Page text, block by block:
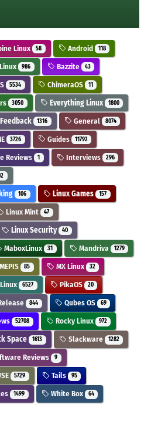
Linux 58 Android 118
986 Bazzite 43
5534 ChimeraOS 11
3050 Everything Linux 1800
Feedback 1316 General 8074
3726 Guides 11792
Reviews 1 Interviews 296
106 Linux Games 157
Linux Mint 47
Linux Security 40
MaboxLinux 31 Mandriva 1279
MEPIS 85 MX Linux 32
6527 PikaOS 20
844 Qubes OS 69
52708 Rocky Linux 972
Space 1613 Slackware 1282
Reviews 9
5729 Tails 95
1499 White Box 64